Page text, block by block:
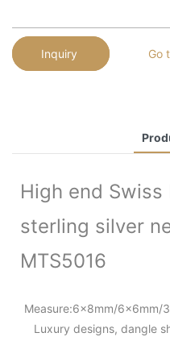
Inquiry Go
High end
sterling silver
MTS5016
Measure:6x8mm/6x6mm/
Luxury designs, dangle